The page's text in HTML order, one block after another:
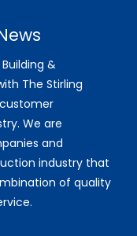
&
The Stirling
We are
and
industry that
of quality